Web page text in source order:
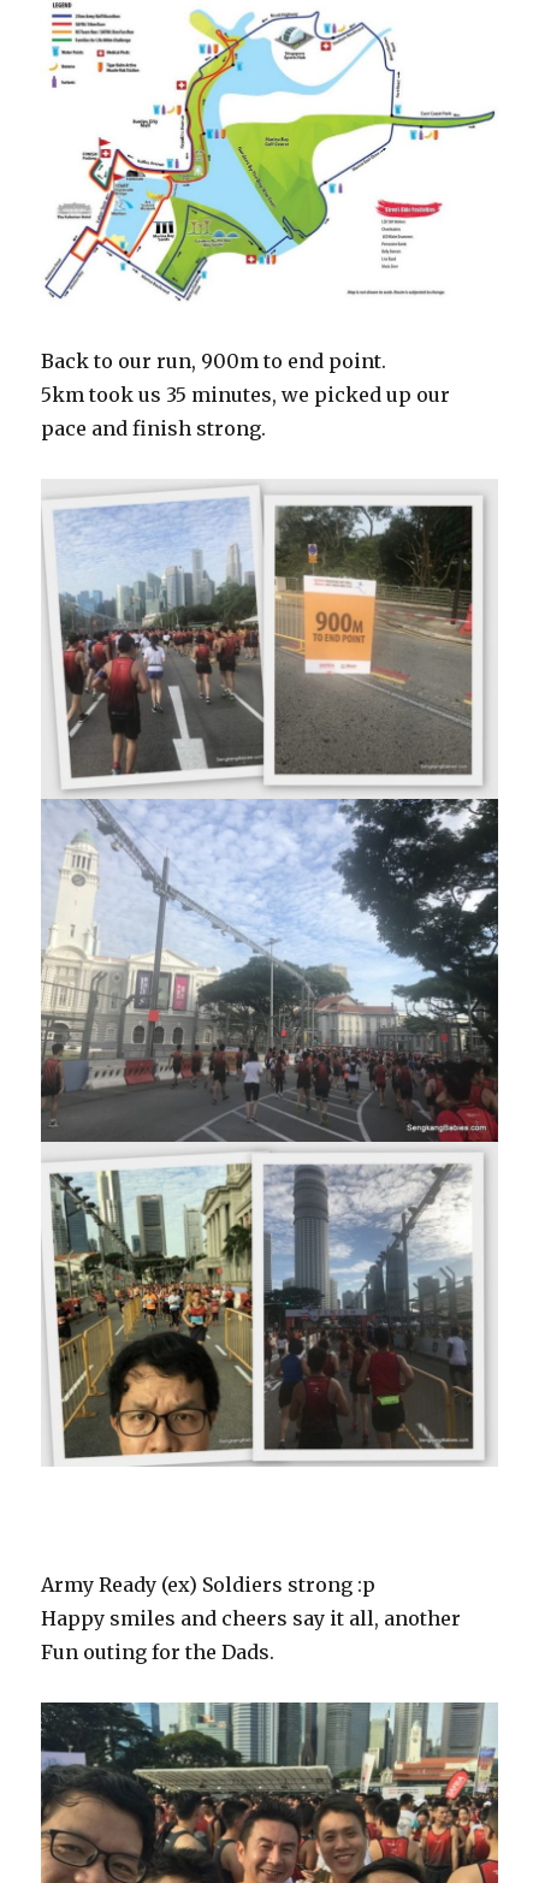
Back to our run, 900m to end point.
5km took us 35 minutes, we picked up our
pace and finish strong.
Army Ready (ex) Soldiers strong :p
Happy smiles and cheers say it all, another
Fun outing for the Dads.